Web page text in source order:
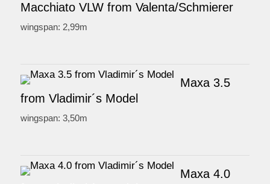
Macchiato VLW from Valenta/Schmierer
wingspan: 2,99m
Maxa 3.5
from Vladimir´s Model
wingspan: 3,50m
Maxa 4.0